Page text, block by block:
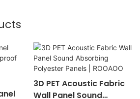
3D PET Acoustic Fabric
Wall Panel Sound